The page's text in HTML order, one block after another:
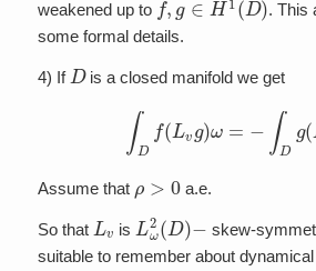
weakened up to
. This
some formal details.
4) If Dis a closed manifold we get
g
Assume that > a.e.
So that Lv is Lω 2(D
−
skew-
suitable to remember about